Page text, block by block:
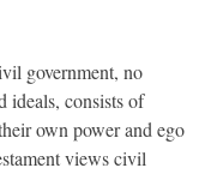
ideals, consists of
own power and ego
views civil